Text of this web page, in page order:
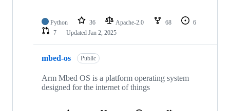
Python 36 Apache-2.0 68
6
7
Updated Jan 2, 2025
mbed-os Public
Arm Mbed OS is a platform operating system
designed for the internet of things